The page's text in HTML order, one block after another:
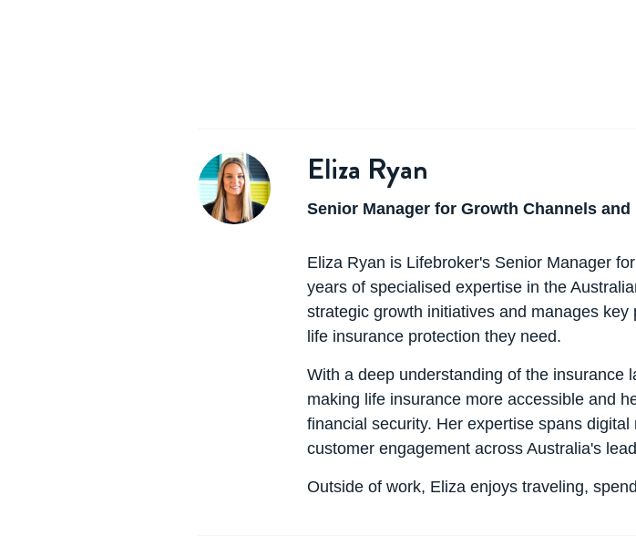
Eliza Ryan
Senior Manager for Growth Channels
Eliza Ryan is Lifebroker's Senior Manager
years of specialised expertise in the
strategic growth initiatives and manages
life insurance protection they need.
With a deep understanding of the insurance
making life insurance more accessible and
financial security. Her expertise spans
customer engagement across Australia's
Outside of work, Eliza enjoys traveling,